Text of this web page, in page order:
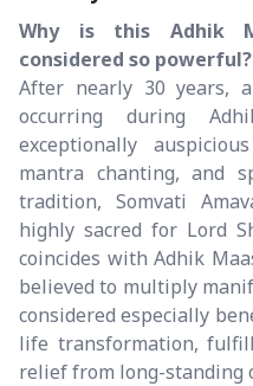
Why is this Adhik
considered so powerful?
After nearly 30 years,
occurring during
exceptionally
mantra chanting, and
tradition, Somvati
highly sacred for Lord
coincides with Adhik
believed to multiply
considered especially
life transformation,
relief from long-standing